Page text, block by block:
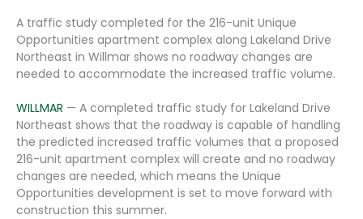
A traffic study completed for the 216-unit Unique
Opportunities apartment complex along Lakeland Drive
Northeast in Willmar shows no roadway changes are
needed to accommodate the increased traffic volume.
WILLMAR — A completed traffic study for Lakeland Drive
Northeast shows that the roadway is capable of handling
the predicted increased traffic volumes that a proposed
216-unit apartment complex will create and no roadway
changes are needed, which means the Unique
Opportunities development is set to move forward with
construction this summer.